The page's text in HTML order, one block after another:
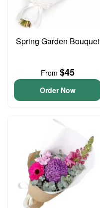
Spring Garden Bouquet
From $45
Order Now